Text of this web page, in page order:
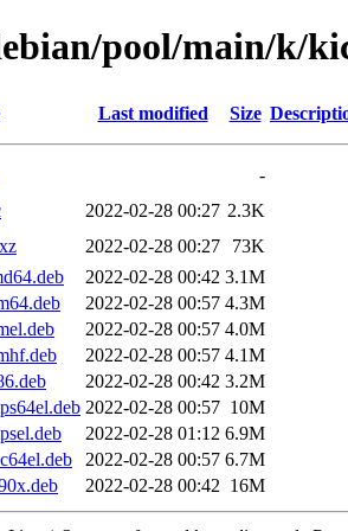
pool/main/k/
Last modified Size
-
2022-02-28 00:27 2.3K
2022-02-28 00:27
73K
2022-02-28 00:42 3.1M
2022-02-28 00:57 4.3M
2022-02-28 00:57 4.0M
2022-02-28 00:57 4.1M
2022-02-28 00:42 3.2M
2022-02-28 00:57 10M
2022-02-28 01:12 6.9M
2022-02-28 00:57 6.7M
2022-02-28 00:42 16M